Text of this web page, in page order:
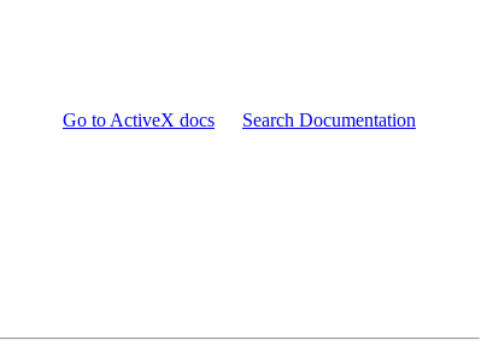
Go to ActiveX docs Search Documentation